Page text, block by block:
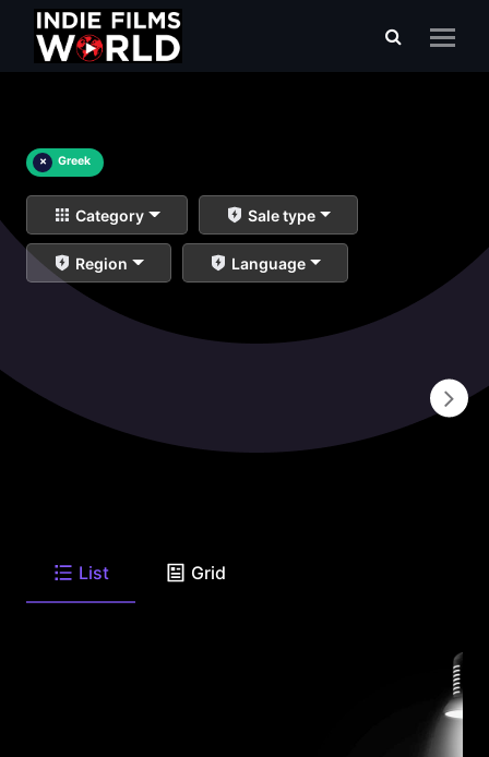
× Greek
Category Sale type
Region Language
List Grid